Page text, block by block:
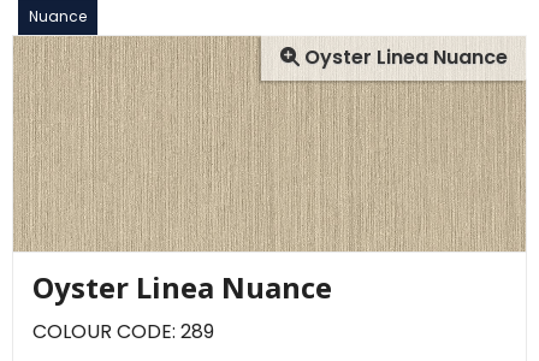
Nuance
Oyster Linea Nuance
Oyster Linea Nuance
COLOUR CODE: 289